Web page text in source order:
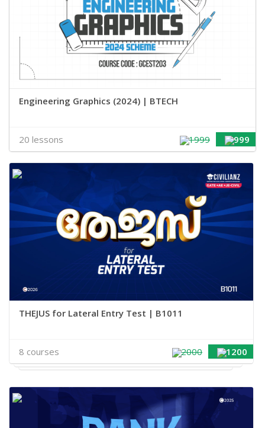
Engineering Graphics (2024) | BTECH
999
1999
20 lessons
THEJUS for Lateral Entry Test | B1011
1200
2000
8 courses